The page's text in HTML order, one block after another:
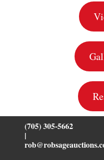
(705) 305-5662
|